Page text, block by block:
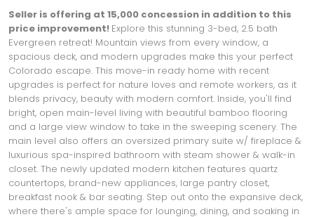
Seller is offering at 15,000 concession in addition to this
price improvement! Explore this stunning 3-bed, 2.5 bath
Evergreen retreat! Mountain views from every window, a
spacious deck, and modern upgrades make this your perfect
Colorado escape. This move-in ready home with recent
upgrades is perfect for nature loves and remote workers, as it
blends privacy, beauty with modern comfort. Inside, you'll find
bright, open main-level living with beautiful bamboo flooring
and a large view window to take in the sweeping scenery. The
main level also offers an oversized primary suite w/ fireplace &
luxurious spa-inspired bathroom with steam shower & walk-in
closet. The newly updated modern kitchen features quartz
countertops, brand-new appliances, large pantry closet,
breakfast nook & bar seating. Step out onto the expansive deck,
where there's ample space for lounging, dining, and soaking in